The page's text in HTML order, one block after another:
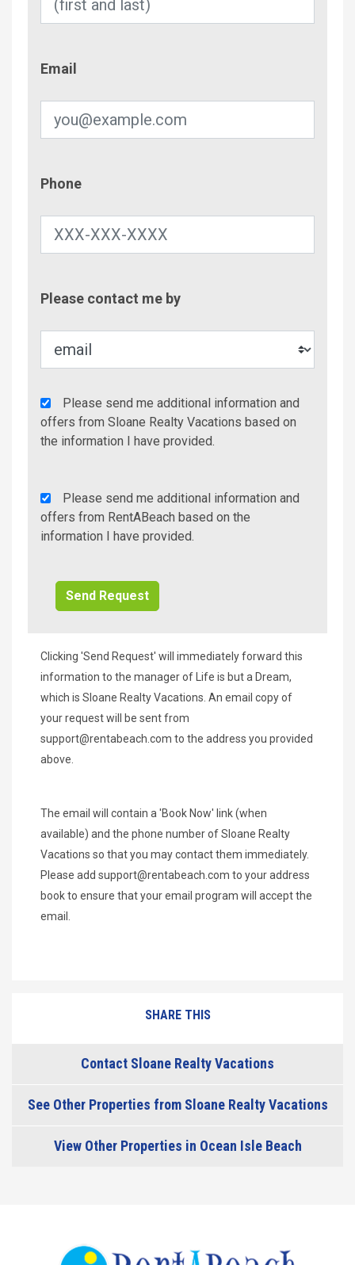
Email
Phone
Please contact me by
Agency
Additional
Info/Offers
Please send me additional information and
offers from Sloane Realty Vacations based on
the information I have provided.
Rent
A
Beach
Please send me additional information and
offers from RentABeach based on the
information I have provided.
Clicking 'Send Request' will immediately forward this
information to the manager of Life is but a Dream,
which is Sloane Realty Vacations. An email copy of
your request will be sent from
support@rentabeach.com to the address you provided
above.
The email will contain a 'Book Now' link (when
available) and the phone number of Sloane Realty
Vacations so that you may contact them immediately.
Please add support@rentabeach.com to your address
book to ensure that your email program will accept the
email.
SHARE THIS
Contact Sloane Realty Vacations
See Other Properties from Sloane Realty Vacations
View Other Properties in Ocean Isle Beach